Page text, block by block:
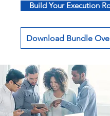
Build Your Execution
Download Bundle